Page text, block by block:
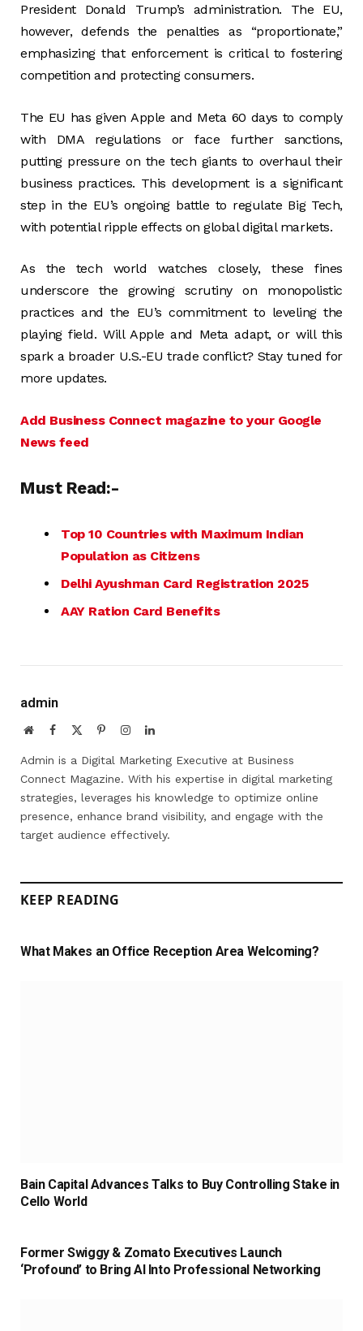
President Donald Trump’s administration. The EU,
however, defends the penalties as “proportionate,”
emphasizing that enforcement is critical to fostering
competition and protecting consumers.
The EU has given Apple and Meta 60 days to comply
with DMA regulations or face further sanctions,
putting pressure on the tech giants to overhaul their
business practices. This development is a significant
step in the EU’s ongoing battle to regulate Big Tech,
with potential ripple effects on global digital markets.
As the tech world watches closely, these fines
underscore the growing scrutiny on monopolistic
practices and the EU’s commitment to leveling the
playing field. Will Apple and Meta adapt, or will this
spark a broader U.S.-EU trade conflict? Stay tuned for
more updates.
Add Business Connect magazine to your Google
News feed
Must Read:-
Top 10 Countries with Maximum Indian
Population as Citizens
Delhi Ayushman Card Registration 2025
AAY Ration Card Benefits
admin
WebsiteFacebook PinterestInstagramLinkedIn
Admin is a Digital Marketing Executive at Business
Connect Magazine. With his expertise in digital marketing
strategies, leverages his knowledge to optimize online
presence, enhance brand visibility, and engage with the
target audience effectively.
KEEP READING
What Makes an Office Reception Area Welcoming?
Bain Capital Advances Talks to Buy Controlling Stake in
Cello World
Former Swiggy & Zomato Executives Launch
‘Profound’ to Bring AI Into Professional Networking